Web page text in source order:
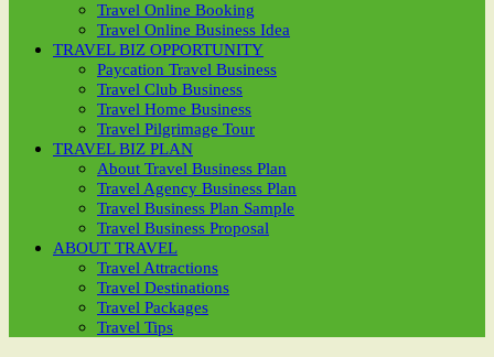
Travel Online Booking
Travel Online Business Idea
TRAVEL BIZ OPPORTUNITY
Paycation Travel Business
Travel Club Business
Travel Home Business
Travel Pilgrimage Tour
TRAVEL BIZ PLAN
About Travel Business Plan
Travel Agency Business Plan
Travel Business Plan Sample
Travel Business Proposal
ABOUT TRAVEL
Travel Attractions
Travel Destinations
Travel Packages
Travel Tips